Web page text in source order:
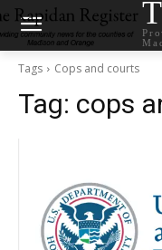
Tags Cops and courts
Tag: cops